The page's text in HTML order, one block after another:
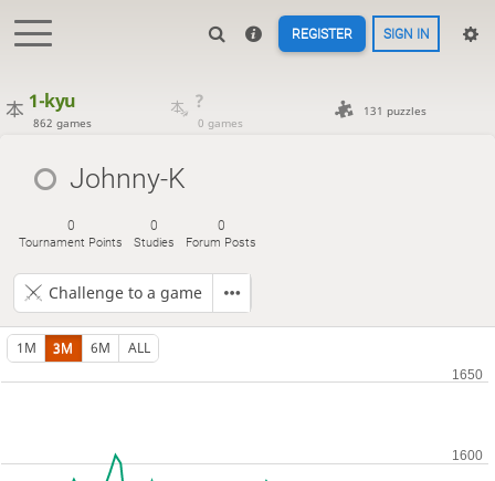
REGISTER SIGN IN
1-kyu
862 games
?
0 games
131 puzzles
Johnny-K
0
Tournament Points
0
Studies
0
Forum Posts
Challenge to a game
1M 3M 6M ALL